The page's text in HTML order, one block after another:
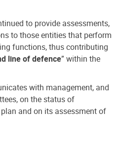
to provide assessments,
to those entities that perform
functions, thus contributing
line of defence” within the
with management, and
on the status of
and on its assessment of